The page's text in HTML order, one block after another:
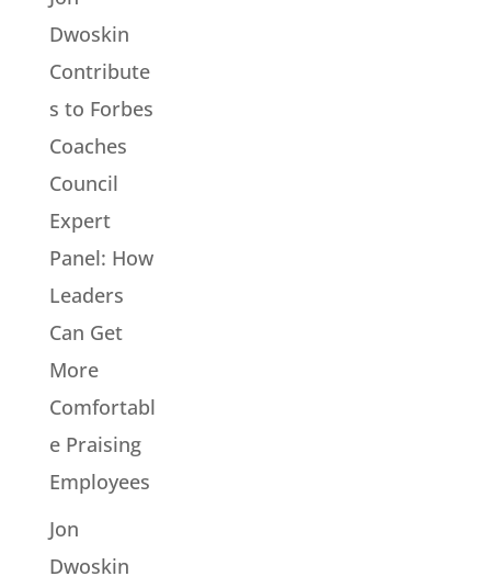
Dwoskin
Contribute
s to Forbes
Coaches
Council
Expert
Panel: How
Leaders
Can Get
More
Comfortabl
e Praising
Employees
Jon
Dwoskin